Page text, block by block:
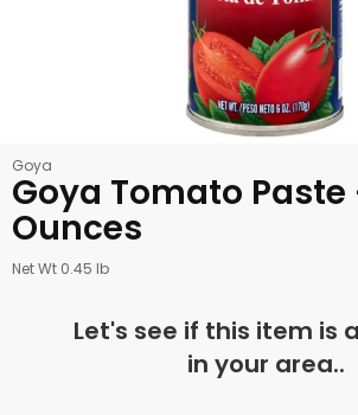
Goya
Goya Tomato Paste
Ounces
Net Wt 0.45 lb
Let's see if this item is
in your area..